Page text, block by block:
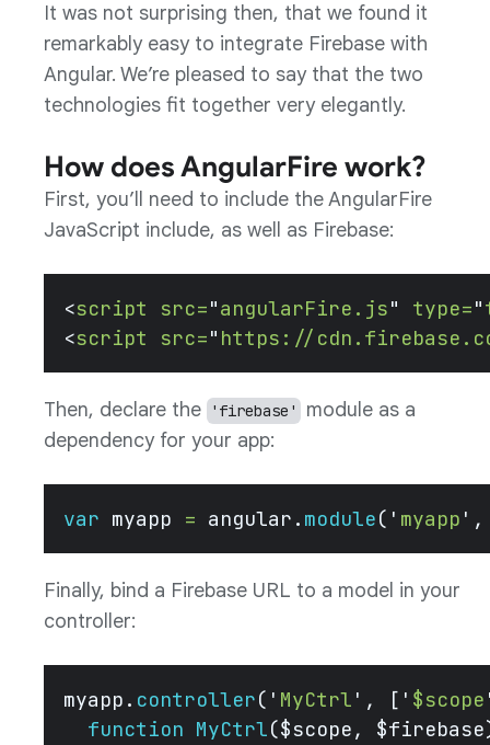
It was not surprising then, that we found it
remarkably easy to integrate Firebase with
Angular. We’re pleased to say that the two
technologies fit together very elegantly.
How does AngularFire work?
First, you’ll need to include the AngularFire
JavaScript include, as well as Firebase:
<script src="angularFire.js" type="
<script src=" https://
Then, declare the 'firebase'
module as a
dependency for your app:
var myapp = angular. module( ' myapp '
Finally, bind a Firebase URL to a model in your
controller:
myapp. controller( ' MyCtrl ' , [ ' $scope
  function
MyCtrl($scope,